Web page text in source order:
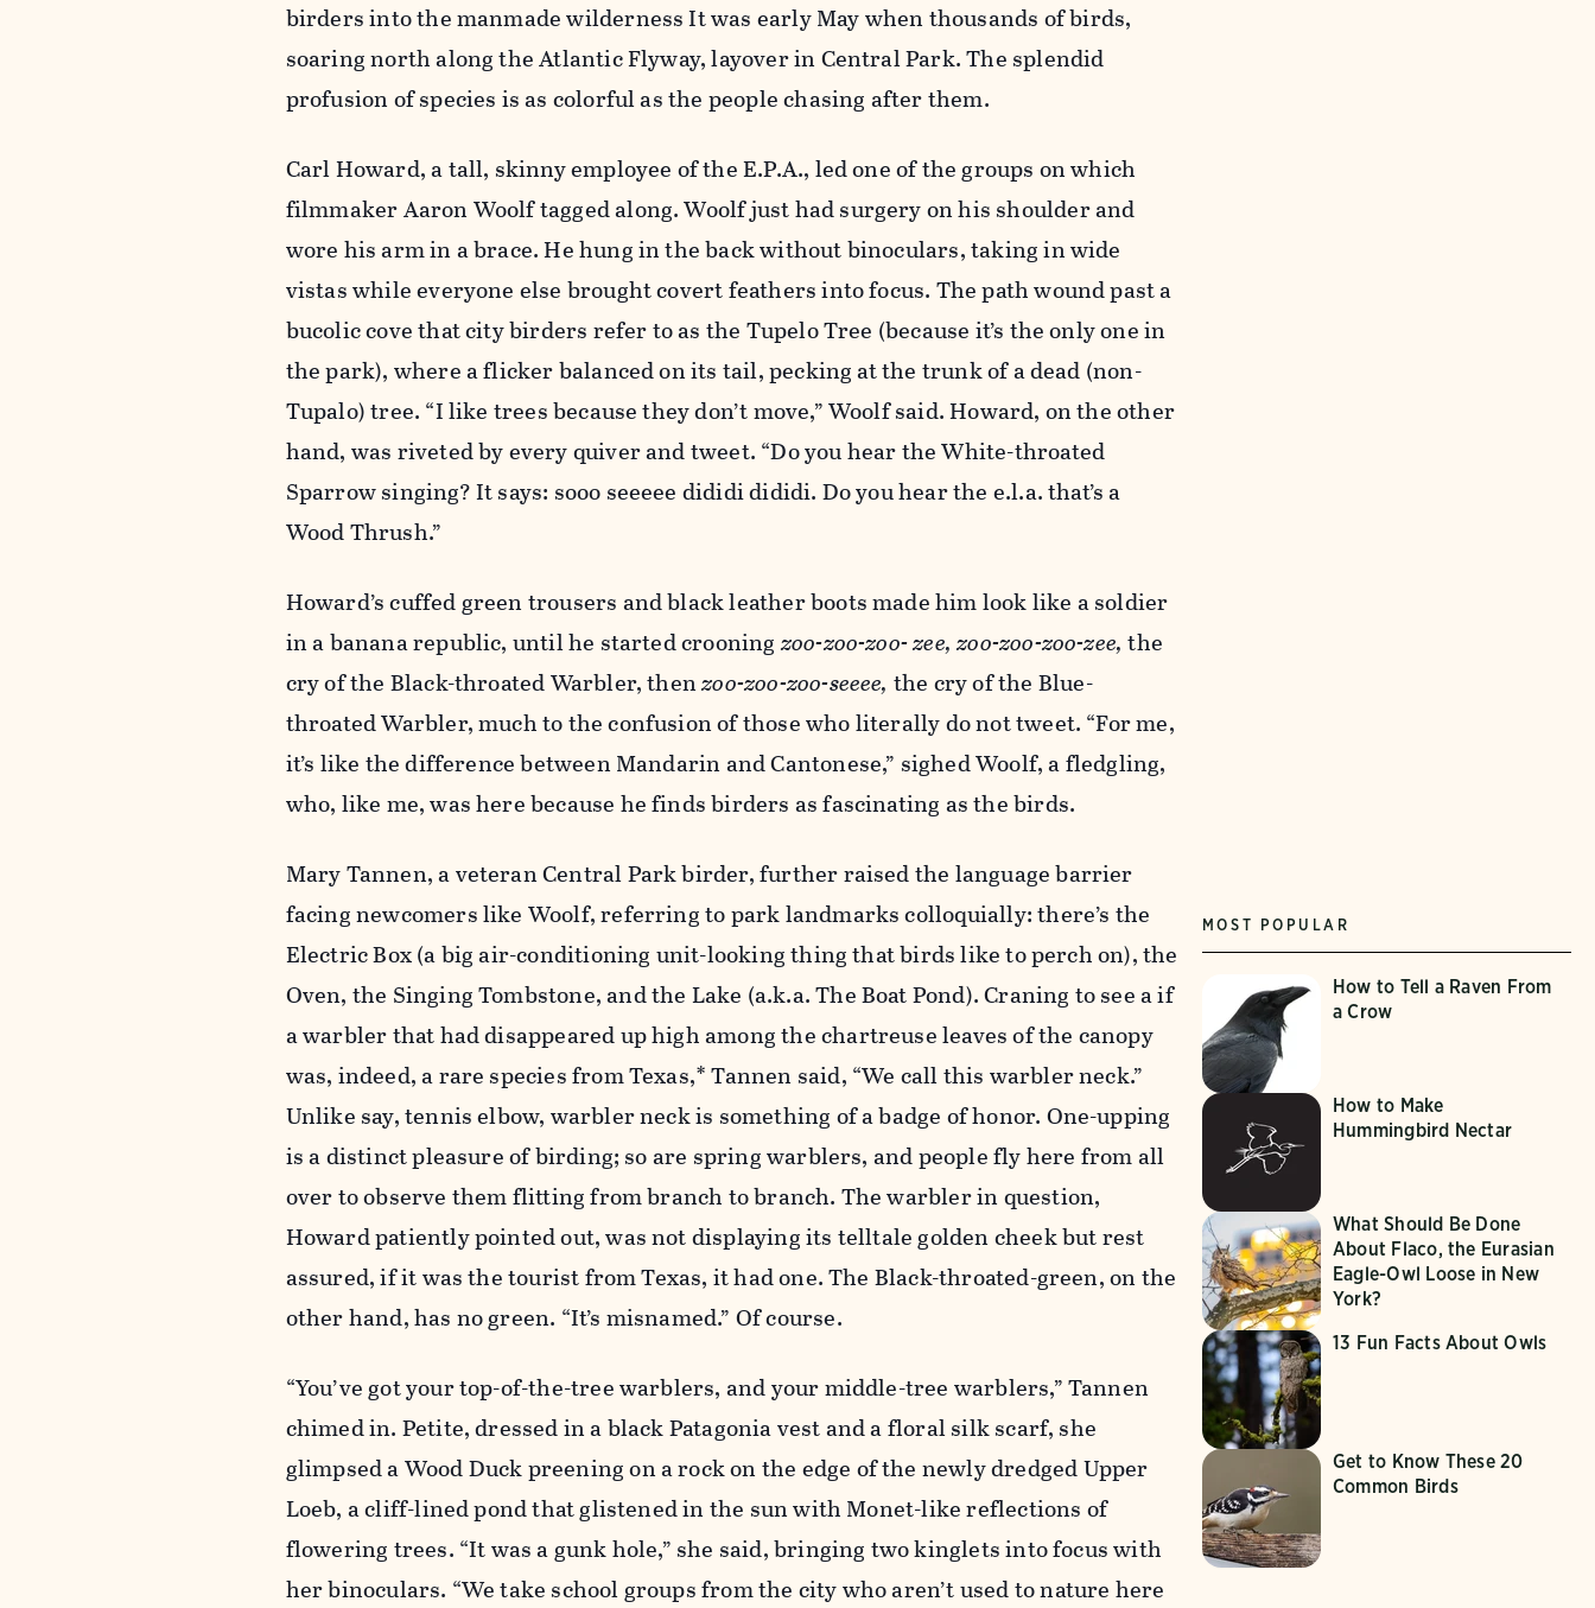
birders into the manmade wilderness It was early May when thousands of birds,
soaring north along the Atlantic Flyway, layover in Central Park. The splendid
profusion of species is as colorful as the people chasing after them.
Carl Howard, a tall, skinny employee of the E.P.A., led one of the groups on which
filmmaker Aaron Woolf tagged along. Woolf just had surgery on his shoulder and
wore his arm in a brace. He hung in the back without binoculars, taking in wide
vistas while everyone else brought covert feathers into focus. The path wound past a
bucolic cove that city birders refer to as the Tupelo Tree (because it’s the only one in
the park), where a flicker balanced on its tail, pecking at the trunk of a dead (non-
Tupalo) tree. “I like trees because they don’t move,” Woolf said. Howard, on the other
hand, was riveted by every quiver and tweet. “Do you hear the White-throated
Sparrow singing? It says: sooo seeeee dididi dididi. Do you hear the e.l.a. that’s a
Wood Thrush.”
Howard’s cuffed green trousers and black leather boots made him look like a soldier
in a banana republic, until he started crooning zoo-zoo-zoo- zee, zoo-zoo-zoo-zee, the
cry of the Black-throated Warbler, thenzoo-zoo-zoo-seeee, the cry of the Blue-
throated Warbler, much to the confusion of those who literally do not tweet. “For me,
it’s like the difference between Mandarin and Cantonese,” sighed Woolf, a fledgling,
who, like me, was here because he finds birders as fascinating as the birds.
Mary Tannen, a veteran Central Park birder, further raised the language barrier
facing newcomers like Woolf, referring to park landmarks colloquially: there’s the
Electric Box (a big air-conditioning unit-looking thing that birds like to perch on), the
Oven, the Singing Tombstone, and the Lake (a.k.a. The Boat Pond). Craning to see a if
a warbler that had disappeared up high among the chartreuse leaves of the canopy
was, indeed, a rare species from Texas,* Tannen said, “We call this warbler neck.”
Unlike say, tennis elbow, warbler neck is something of a badge of honor. One-upping
is a distinct pleasure of birding; so are spring warblers, and people fly here from all
over to observe them flitting from branch to branch. The warbler in question,
Howard patiently pointed out, was not displaying its telltale golden cheek but rest
assured, if it was the tourist from Texas, it had one. The Black-throated-green, on the
other hand, has no green. “It’s misnamed.” Of course.
“You’ve got your top-of-the-tree warblers, and your middle-tree warblers,” Tannen
chimed in. Petite, dressed in a black Patagonia vest and a floral silk scarf, she
glimpsed a Wood Duck preening on a rock on the edge of the newly dredged Upper
Loeb, a cliff-lined pond that glistened in the sun with Monet-like reflections of
flowering trees. “It was a gunk hole,” she said, bringing two kinglets into focus with
her binoculars. “We take school groups from the city who aren’t used to nature here
MOST POPULAR
How to Tell a Raven From
a Crow
How to Make
Hummingbird Nectar
What Should Be Done
About Flaco, the Eurasian
Eagle-Owl Loose in New
York?
13 Fun Facts About Owls
Get to Know These 20
Common Birds